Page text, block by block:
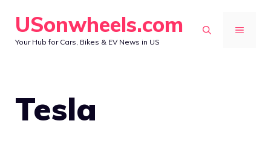
content
USonwheels.com
Your Hub for Cars, Bikes & EV News in US
MENU
Tesla